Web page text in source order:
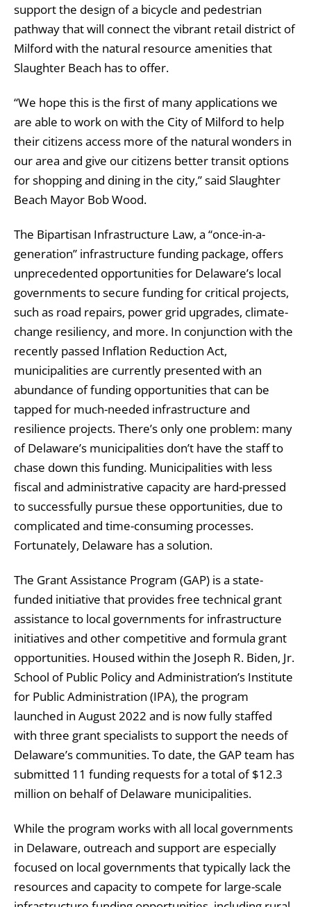
support the design of a bicycle and pedestrian
pathway that will connect the vibrant retail district of
Milford with the natural resource amenities that
Slaughter Beach has to offer.
“We hope this is the first of many applications we
are able to work on with the City of Milford to help
their citizens access more of the natural wonders in
our area and give our citizens better transit options
for shopping and dining in the city,” said Slaughter
Beach Mayor Bob Wood.
The Bipartisan Infrastructure Law, a “once-in-a-
generation” infrastructure funding package, offers
unprecedented opportunities for Delaware’s local
governments to secure funding for critical projects,
such as road repairs, power grid upgrades, climate-
change resiliency, and more. In conjunction with the
recently passed Inflation Reduction Act,
municipalities are currently presented with an
abundance of funding opportunities that can be
tapped for much-needed infrastructure and
resilience projects. There’s only one problem: many
of Delaware’s municipalities don’t have the staff to
chase down this funding. Municipalities with less
fiscal and administrative capacity are hard-pressed
to successfully pursue these opportunities, due to
complicated and time-consuming processes.
Fortunately, Delaware has a solution.
The Grant Assistance Program (GAP) is a state-
funded initiative that provides free technical grant
assistance to local governments for infrastructure
initiatives and other competitive and formula grant
opportunities. Housed within the Joseph R. Biden, Jr.
School of Public Policy and Administration’s Institute
for Public Administration (IPA), the program
launched in August 2022 and is now fully staffed
with three grant specialists to support the needs of
Delaware’s communities. To date, the GAP team has
submitted 11 funding requests for a total of $12.3
million on behalf of Delaware municipalities.
While the program works with all local governments
in Delaware, outreach and support are especially
focused on local governments that typically lack the
resources and capacity to compete for large-scale